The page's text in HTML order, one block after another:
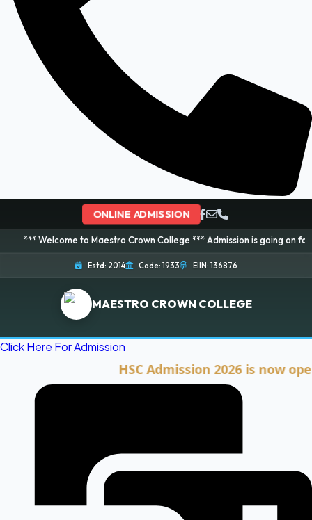
ONLINE ADMISSION
to Maestro Crown College *** Admission is going on for 2026
Estd: 2014 Code: 1933 EIIN: 136876
MAESTRO CROWN COLLEGE
Click Here For Admission
HSC Admission 2026 is now open.